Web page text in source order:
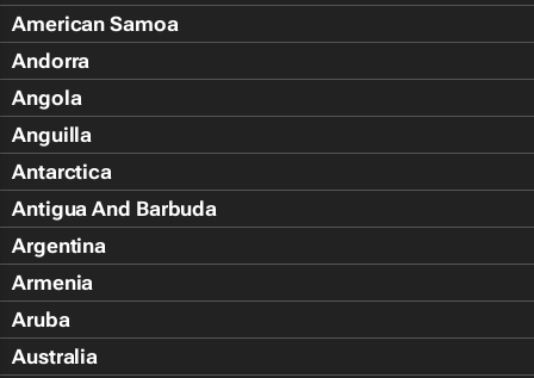
American Samoa
Andorra
Angola
Anguilla
Antarctica
Antigua And Barbuda
Argentina
Armenia
Aruba
Australia